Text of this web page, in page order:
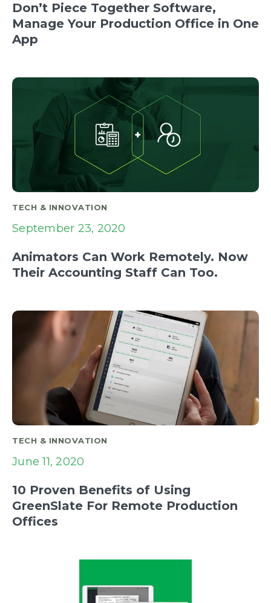
Don’t Piece Together Software,
Manage Your Production Office in One
App
TECH & INNOVATION
September 23, 2020
Animators Can Work Remotely. Now
Their Accounting Staff Can Too.
TECH & INNOVATION
June 11, 2020
10 Proven Benefits of Using
GreenSlate For Remote Production
Offices